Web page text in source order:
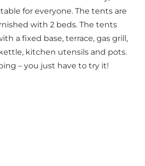
for everyone. The tents are
with 2 beds. The tents
a fixed base, terrace, gas grill,
kitchen utensils and pots.
– you just have to try it!